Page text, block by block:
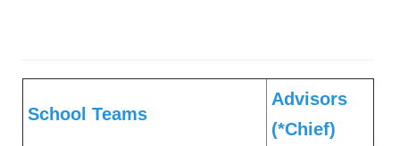
School Teams
Advisors
(*Chief)